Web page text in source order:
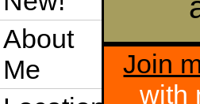
About
Me
Join
with